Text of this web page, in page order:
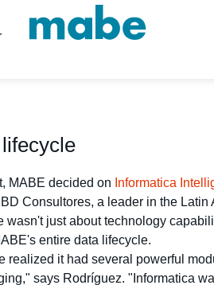
MABE decided on Informatica
Consultores, a leader in the Latin
wasn't just about technology
entire data lifecycle.
realized it had several powerful
says Rodríguez. "Informatica